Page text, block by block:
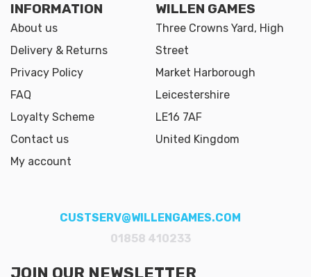
INFORMATION
About us
Delivery & Returns
Privacy Policy
FAQ
Loyalty Scheme
Contact us
My account
WILLEN GAMES
Three Crowns Yard, High
Street
Market Harborough
Leicestershire
LE16 7AF
United Kingdom
CUSTSERV@WILLENGAMES.COM
01858 410233
JOIN OUR NEWSLETTER